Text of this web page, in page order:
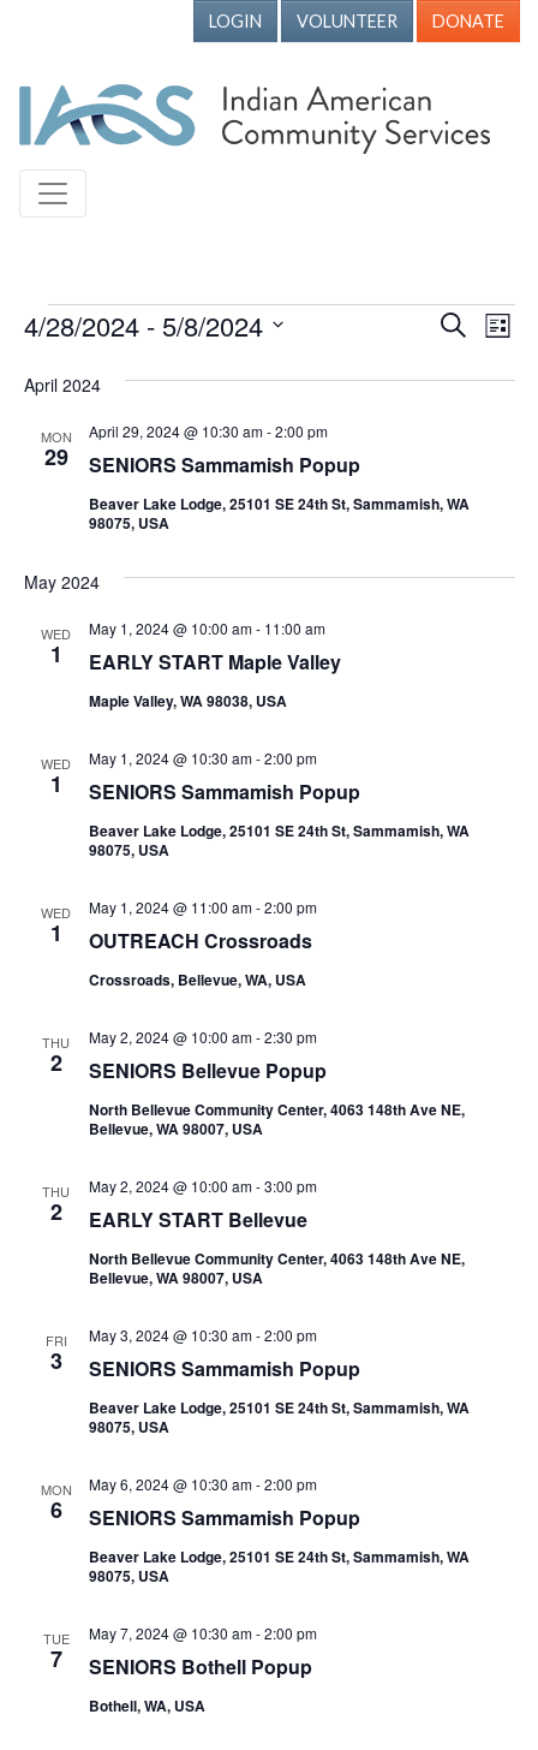
LOGIN VOLUNTEER DONATE
Events
Events
Search
List
4/28/2024 - 5/8/2024
date.
April 2024
MON
29 SENIORS Sammamish Popup
April 29, 2024 @ 10:30 am-2:00 pm
Beaver Lake Lodge, 25101 SE 24th St, Sammamish, WA
98075, USA
May 2024
WED
1 EARLY START Maple Valley
May 1, 2024 @ 10:00 am- 11:00 am
Maple Valley, WA 98038, USA
WED
1 SENIORS Sammamish Popup
May 1, 2024 @ 10:30 am-2:00 pm
Beaver Lake Lodge, 25101 SE 24th St, Sammamish, WA
98075, USA
WED
1 OUTREACH Crossroads
May 1, 2024 @ 11:00 am-2:00 pm
Crossroads, Bellevue, WA, USA
THU
2 SENIORS Bellevue Popup
May 2, 2024 @ 10:00 am-2:30 pm
North Bellevue Community Center, 4063 148th Ave NE,
Bellevue, WA 98007, USA
THU
2 EARLY START Bellevue
May 2, 2024 @ 10:00 am-3:00 pm
North Bellevue Community Center, 4063 148th Ave NE,
Bellevue, WA 98007, USA
FRI
3 SENIORS Sammamish Popup
May 3, 2024 @ 10:30 am-2:00 pm
Beaver Lake Lodge, 25101 SE 24th St, Sammamish, WA
98075, USA
MON
6 SENIORS Sammamish Popup
May 6, 2024 @ 10:30 am-2:00 pm
Beaver Lake Lodge, 25101 SE 24th St, Sammamish, WA
98075, USA
TUE
7 SENIORS Bothell Popup
May 7, 2024 @ 10:30 am-2:00 pm
Bothell, WA, USA